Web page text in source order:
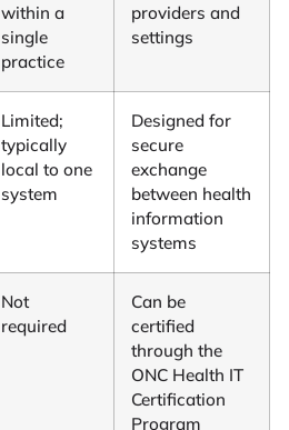
within a
single
practice
providers and
settings
Limited;
typically
local to one
system
Designed for
secure
exchange
between health
information
systems
Not
required
Can be
certified
through the
ONC Health IT
Certification
Program